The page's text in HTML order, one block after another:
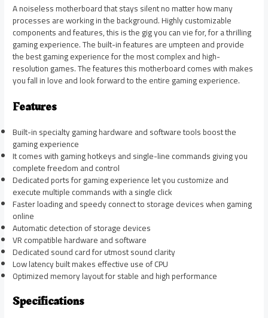
A noiseless motherboard that stays silent no matter how many
processes are working in the background. Highly customizable
components and features, this is the gig you can vie for, for a thrilling
gaming experience. The built-in features are umpteen and provide
the best gaming experience for the most complex and high-
resolution games. The features this motherboard comes with makes
you fall in love and look forward to the entire gaming experience.
Features
Built-in specialty gaming hardware and software tools boost the
gaming experience
It comes with gaming hotkeys and single-line commands giving you
complete freedom and control
Dedicated ports for gaming experience let you customize and
execute multiple commands with a single click
Faster loading and speedy connect to storage devices when gaming
online
Automatic detection of storage devices
VR compatible hardware and software
Dedicated sound card for utmost sound clarity
Low latency built makes effective use of CPU
Optimized memory layout for stable and high performance
Specifications